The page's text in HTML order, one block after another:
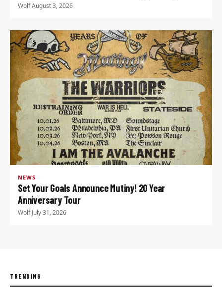
Wolf·August 3, 2026
NEWS
Set Your Goals Announce Mutiny! 20 Year
Anniversary Tour
Wolf·July 31, 2026
TRENDING